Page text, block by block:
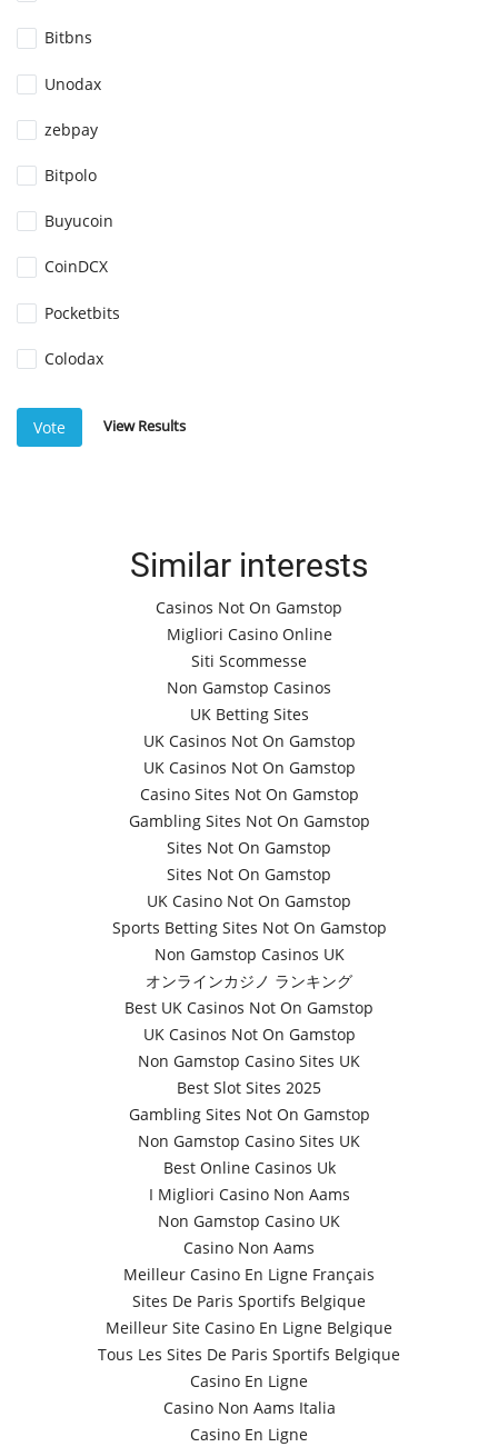
Bitbns
Unodax
zebpay
Bitpolo
Buyucoin
CoinDCX
Pocketbits
Colodax
Vote View Results
Similar interests
Casinos Not On Gamstop
Migliori Casino Online
Siti Scommesse
Non Gamstop Casinos
UK Betting Sites
UK Casinos Not On Gamstop
UK Casinos Not On Gamstop
Casino Sites Not On Gamstop
Gambling Sites Not On Gamstop
Sites Not On Gamstop
Sites Not On Gamstop
UK Casino Not On Gamstop
Sports Betting Sites Not On Gamstop
Non Gamstop Casinos UK
オンラインカジノ ランキング
Best UK Casinos Not On Gamstop
UK Casinos Not On Gamstop
Non Gamstop Casino Sites UK
Best Slot Sites 2025
Gambling Sites Not On Gamstop
Non Gamstop Casino Sites UK
Best Online Casinos Uk
I Migliori Casino Non Aams
Non Gamstop Casino UK
Casino Non Aams
Meilleur Casino En Ligne Français
Sites De Paris Sportifs Belgique
Meilleur Site Casino En Ligne Belgique
Tous Les Sites De Paris Sportifs Belgique
Casino En Ligne
Casino Non Aams Italia
Casino En Ligne